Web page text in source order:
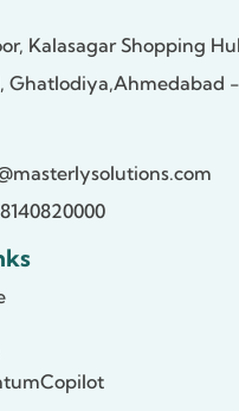
Kalasagar Shopping
Ghatlodiya,Ahmedabad